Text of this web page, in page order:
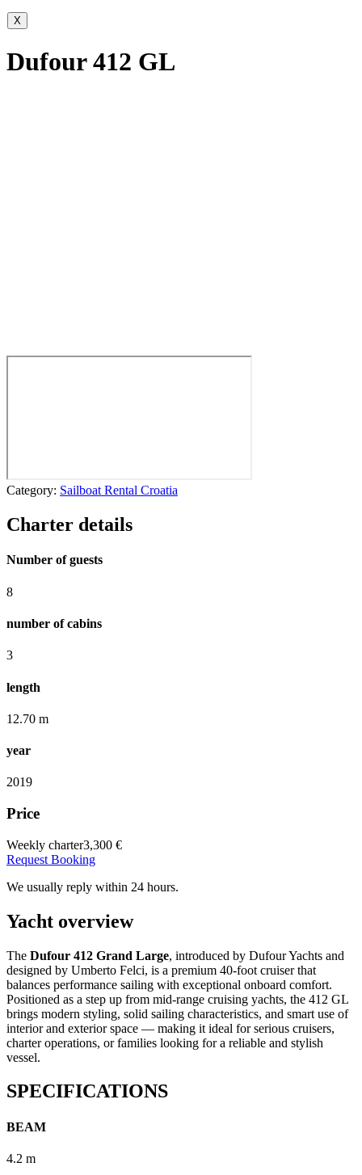
X
Dufour 412 GL
Category: Sailboat Rental Croatia
Charter details
Number of guests
8
number of cabins
3
length
12.70 m
year
2019
Price
Weekly charter3,300 €
Request Booking
We usually reply within 24 hours.
Yacht overview
The Dufour 412 Grand Large, introduced by Dufour Yachts and
designed by Umberto Felci, is a premium 40-foot cruiser that
balances performance sailing with exceptional onboard comfort.
Positioned as a step up from mid-range cruising yachts, the 412 GL
brings modern styling, solid sailing characteristics, and smart use of
interior and exterior space — making it ideal for serious cruisers,
charter operations, or families looking for a reliable and stylish
vessel.
SPECIFICATIONS
BEAM
4.2 m